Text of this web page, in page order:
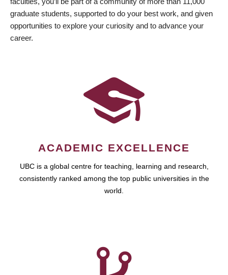
graduate students, supported to do your best work, and given
opportunities to explore your curiosity and to advance your
career.
ACADEMIC EXCELLENCE
UBC is a global centre for teaching, learning and research,
consistently ranked among the top public universities in the
world.